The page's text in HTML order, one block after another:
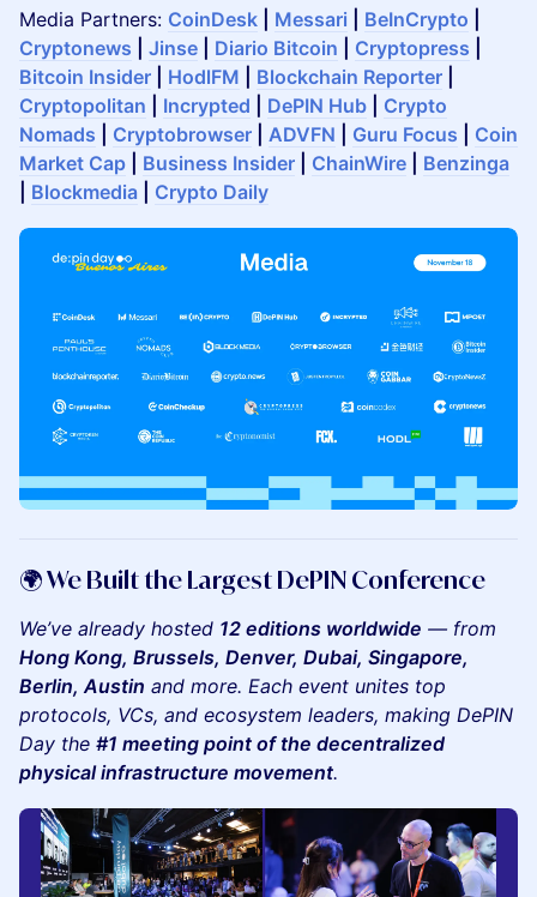
Media Partners: CoinDesk Messari BeInCrypto
Cryptonews
Jinse Diario Bitcoin Cryptopress
Bitcoin Insider
HodlFM Blockchain Reporter
Cryptopolitan
Incrypted DePIN Hub
Crypto
Nomads
Cryptobrowser ADVFN Guru Focus
Coin
Market Cap
Business Insider ChainWire
Benzinga
Blockmedia Crypto Daily
​🌍 We Built the Largest DePIN Conference
We’ve already hosted 12 editions worldwide — from
Hong Kong, Brussels, Denver, Dubai, Singapore,
Berlin, Austin and more. Each event unites top
protocols, VCs, and ecosystem leaders, making DePIN
Day the #1 meeting point of the decentralized
physical infrastructure movement.